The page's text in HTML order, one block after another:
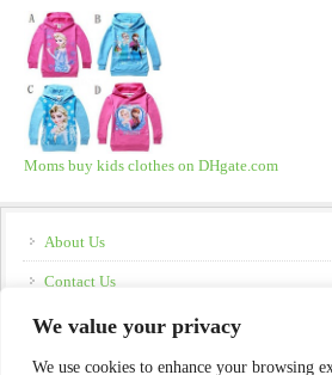
We value your privacy
We use cookies to enhance your browsing
Moms buy kids clothes on DHgate.com
About Us
Contact Us
Disclosure
Policies